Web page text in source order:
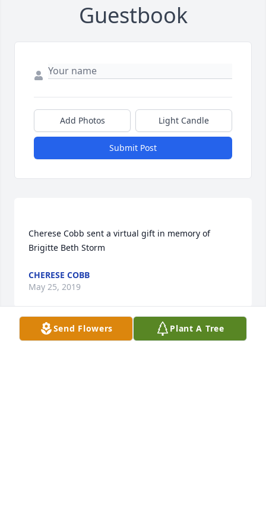
Guestbook
Add Photos Light Candle
Submit Post
Cherese Cobb sent a virtual gift in memory of
CHERESE COBB
May 25, 2019
Send Flowers Plant A Tree